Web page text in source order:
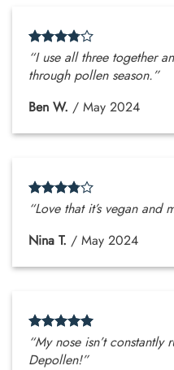
“I use all three together
through pollen season.”
Ben W. / May 2024
“Love that it’s vegan
Nina T. / May 2024
“My nose isn’t constantly
Depollen!”